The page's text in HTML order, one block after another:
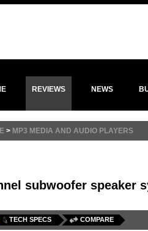
REVIEWS NEWS
> MP3 MEDIA AND AUDIO PLAYERS
subwoofer speaker
TECH SPECS COMPARE